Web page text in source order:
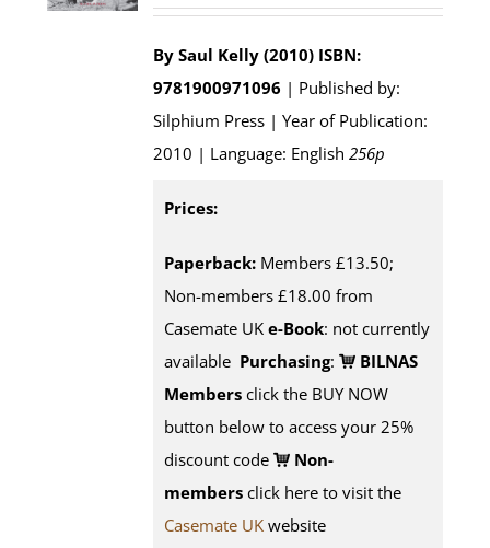
By Saul Kelly (2010) ISBN:
9781900971096 | Published by:
Silphium Press | Year of Publication:
2010 | Language: English256p
Prices:
Paperback: Members £13.50;
Non-members £18.00 from
Casemate UK e-Book: not currently
available Purchasing:
BILNAS
Members click the BUY NOW
button below to access your 25%
discount code
Non-
members click here to visit the
Casemate UK website